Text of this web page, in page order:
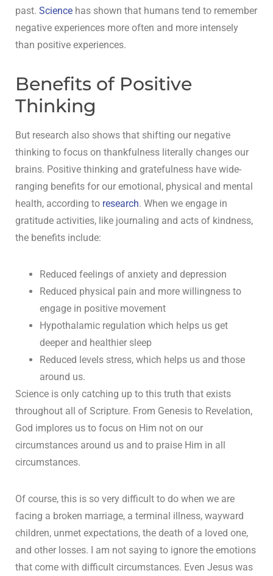
past. Science has shown that humans tend to remember
negative experiences more often and more intensely
than positive experiences.
Benefits of Positive
Thinking
But research also shows that shifting our negative
thinking to focus on thankfulness literally changes our
brains. Positive thinking and gratefulness have wide-
ranging benefits for our emotional, physical and mental
health, according to research. When we engage in
gratitude activities, like journaling and acts of kindness,
the benefits include:
Reduced feelings of anxiety and depression
Reduced physical pain and more willingness to
engage in positive movement
Hypothalamic regulation which helps us get
deeper and healthier sleep
Reduced levels stress, which helps us and those
around us.
Science is only catching up to this truth that exists
throughout all of Scripture. From Genesis to Revelation,
God implores us to focus on Him not on our
circumstances around us and to praise Him in all
circumstances.
Of course, this is so very difficult to do when we are
facing a broken marriage, a terminal illness, wayward
children, unmet expectations, the death of a loved one,
and other losses. I am not saying to ignore the emotions
that come with difficult circumstances. Even Jesus was